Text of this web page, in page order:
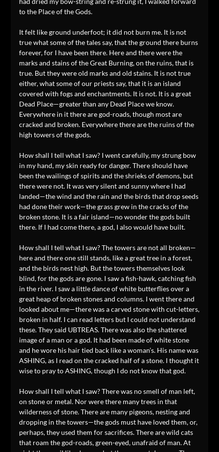
to the Place of the Gods.
It felt like ground underfoot; it did not burn me. It is not
true what some of the tales say, that the ground there burns
forever, for I have been there. Here and there were the
marks and stains of the Great Burning, on the ruins, that is
true. But they were old marks and old stains. It is not true
either, what some of our priests say, that it is an island
covered with fogs and enchantments. It is not. It is a great
Dead Place—greater than any Dead Place we know.
Everywhere in it there are god-roads, though most are
cracked and broken. Everywhere there are the ruins of the
high towers of the gods.
How shall I tell what I saw? I went carefully, my strung bow
in my hand, my skin ready for danger. There should have
been the wailings of spirits and the shrieks of demons, but
there were not. It was very silent and sunny where I had
landed—the wind and the rain and the birds that drop seeds
had done their work—the grass grew in the cracks of the
broken stone. It is a fair island—no wonder the gods built
there. If I had come there, a god, I also would have built.
How shall I tell what I saw? The towers are not all broken—
here and there one still stands, like a great tree in a forest,
and the birds nest high. But the towers themselves look
blind, for the gods are gone. I saw a fish-hawk, catching fish
in the river. I saw a little dance of white butterflies over a
great heap of broken stones and columns. I went there and
looked about me—there was a carved stone with cut-letters,
broken in half. I can read letters but I could not understand
these. They said UBTREAS. There was also the shattered
image of a man or a god. It had been made of white stone
and he wore his hair tied back like a woman’s. His name was
ASHING, as I read on the cracked half of a stone. I thought it
wise to pray to ASHING, though I do not know that god.
How shall I tell what I saw? There was no smell of man left,
on stone or metal. Nor were there many trees in that
wilderness of stone. There are many pigeons, nesting and
dropping in the towers—the gods must have loved them, or,
perhaps, they used them for sacrifices. There are wild cats
that roam the god-roads, green-eyed, unafraid of man. At